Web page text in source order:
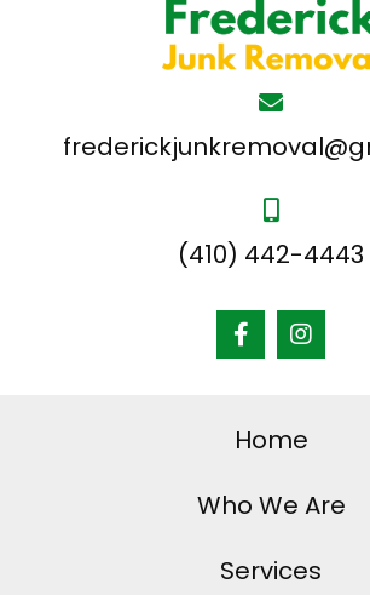
(410) 442-4443
Home
Who We Are
Services